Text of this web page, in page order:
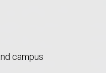
ROTC Housing Guide
campus